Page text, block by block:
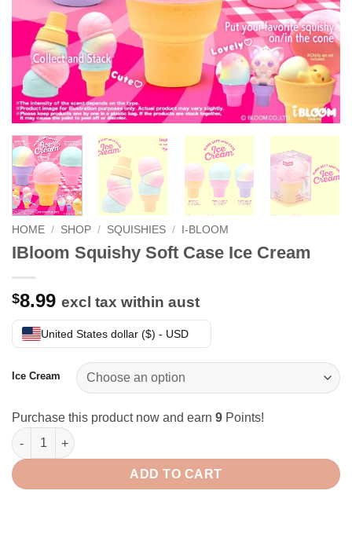
HOME / SHOP / SQUISHIES / I-BLOOM
IBloom Squishy Soft Case Ice Cream
$8.99 excl tax within aust
United States dollar ($) - USD
Ice Cream
Purchase this product now and earn 9 Points!
IBloom Squishy Soft Case Ice Cream quantity
ADD TO CART